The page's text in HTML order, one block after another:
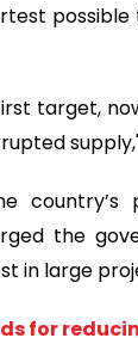
target,
the
in large
for